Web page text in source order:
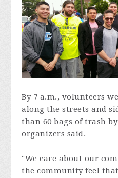
By 7 a.m., volunteers
along the streets and
than 60 bags of trash
organizers said.
"We care about our
the community feel